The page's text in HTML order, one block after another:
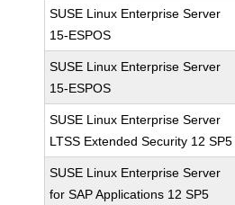
SUSE Linux Enterprise Server
15-ESPOS
SUSE Linux Enterprise Server
15-ESPOS
SUSE Linux Enterprise Server
LTSS Extended Security 12 SP5
SUSE Linux Enterprise Server
for SAP Applications 12 SP5